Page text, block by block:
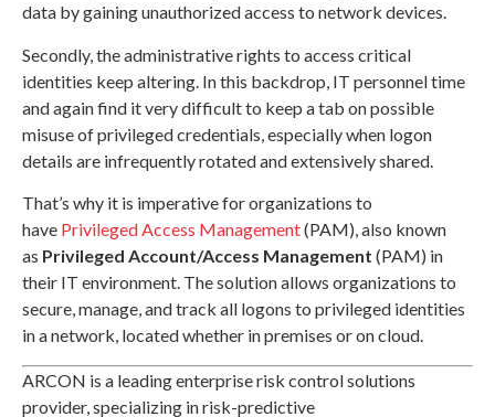
data by gaining unauthorized access to network devices.
Secondly, the administrative rights to access critical
identities keep altering. In this backdrop, IT personnel time
and again find it very difficult to keep a tab on possible
misuse of privileged credentials, especially when logon
details are infrequently rotated and extensively shared.
That’s why it is imperative for organizations to
have Privileged Access Management(PAM), also known
as Privileged Account/Access Management (PAM) in
their IT environment. The solution allows organizations to
secure, manage, and track all logons to privileged identities
in a network, located whether in premises or on cloud.
ARCON is a leading enterprise risk control solutions
provider, specializing in risk-predictive